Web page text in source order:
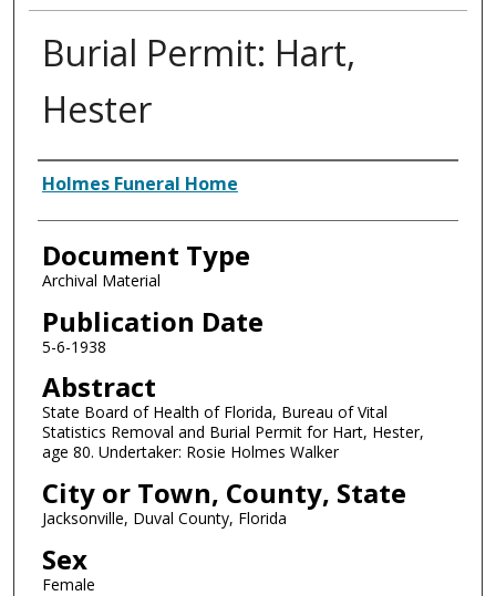
Burial Permit: Hart,
Hester
Authors
Holmes Funeral Home
Document Type
Archival Material
Publication Date
5-6-1938
Abstract
State Board of Health of Florida, Bureau of Vital
Statistics Removal and Burial Permit for Hart, Hester,
age 80. Undertaker: Rosie Holmes Walker
City or Town, County, State
Jacksonville, Duval County, Florida
Sex
Female